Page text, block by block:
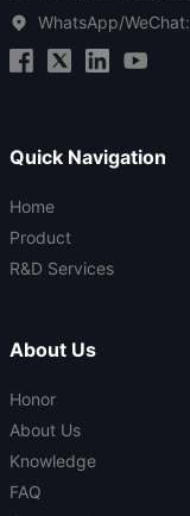
WhatsApp/WeChat:
Quick Navigation
Home
Product
R&D Services
About Us
Honor
About Us
Knowledge
FAQ